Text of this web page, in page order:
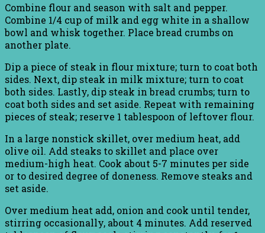
Combine flour and season with salt and pepper.
Combine 1/4 cup of milk and egg white in a shallow
bowl and whisk together. Place bread crumbs on
another plate.
Dip a piece of steak in flour mixture; turn to coat both
sides. Next, dip steak in milk mixture; turn to coat
both sides. Lastly, dip steak in bread crumbs; turn to
coat both sides and set aside. Repeat with remaining
pieces of steak; reserve 1 tablespoon of leftover flour.
In a large nonstick skillet, over medium heat, add
olive oil. Add steaks to skillet and place over
medium-high heat. Cook about 5-7 minutes per side
or to desired degree of doneness. Remove steaks and
set aside.
Over medium heat add, onion and cook until tender,
stirring occasionally, about 4 minutes. Add reserved